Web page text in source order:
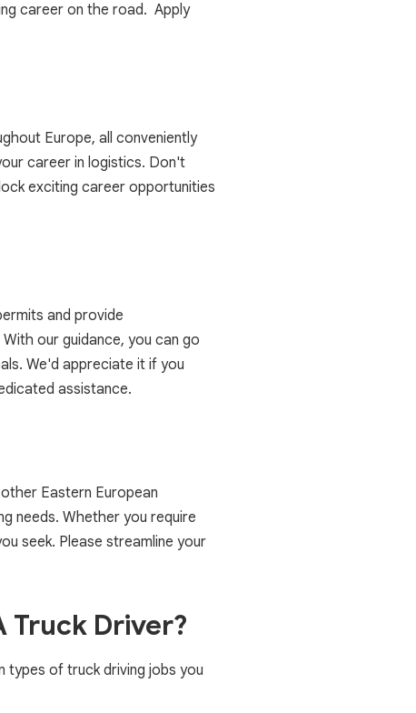
career on the road. Apply
Europe, all conveniently
career in logistics. Don't
exciting career opportunities
and provide
our guidance, you can go
We'd appreciate it if you
assistance.
Eastern European
needs. Whether you require
seek. Please streamline your
Truck Driver?
types of truck driving jobs you